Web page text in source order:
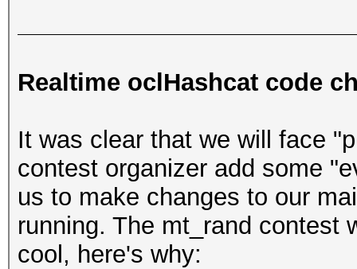
Realtime oclHashcat code
It was clear that we will face
contest organizer add some
us to make changes to our
running. The mt_rand contest
cool, here's why: